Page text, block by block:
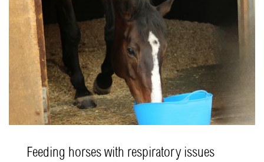
Feeding horses with respiratory issues